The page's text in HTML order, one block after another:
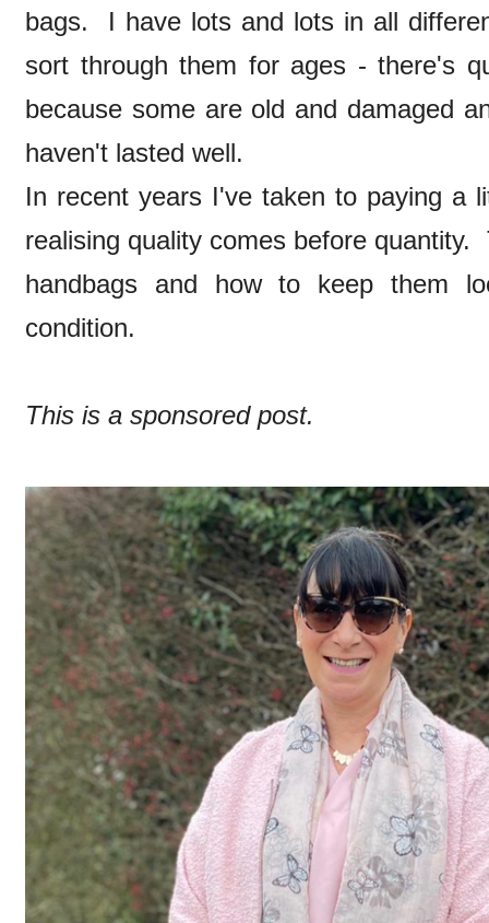
bags. I have lots and lots in all
sort through them for ages - there's
because some are old and damaged
haven't lasted well.
In recent years I've taken to paying a
realising quality comes before
handbags and how to keep them
condition.
This is a sponsored post.